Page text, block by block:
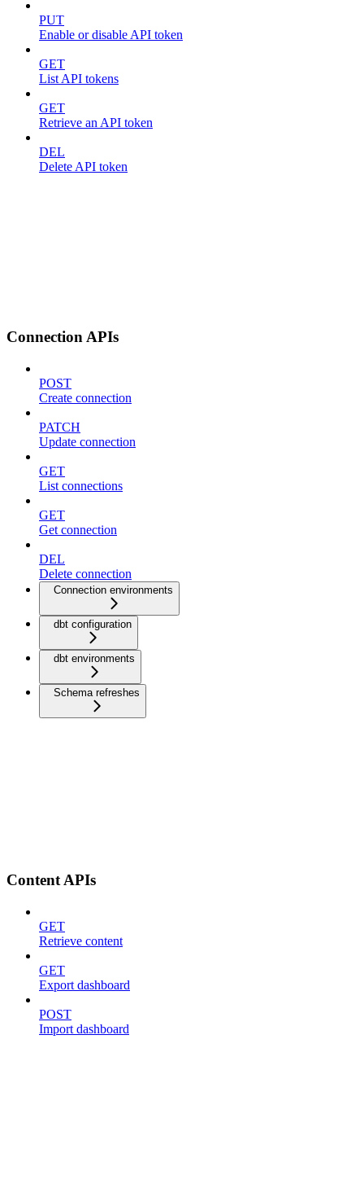
PUT
Enable or disable API token
GET
List API tokens
GET
Retrieve an API token
DEL
Delete API token
Connection APIs
POST
Create connection
PATCH
Update connection
GET
List connections
GET
Get connection
DEL
Delete connection
Connection environments
dbt configuration
dbt environments
Schema refreshes
Content APIs
GET
Retrieve content
GET
Export dashboard
POST
Import dashboard